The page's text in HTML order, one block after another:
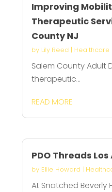
Improving
Therapeutic
County NJ
by Lily Reed | Healthcare
Salem County Adult
therapeutic...
READ MORE
PDO Threads
by Ellie Howard |
At Snatched Beverly